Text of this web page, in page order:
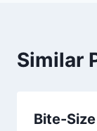
Similar
Bite-